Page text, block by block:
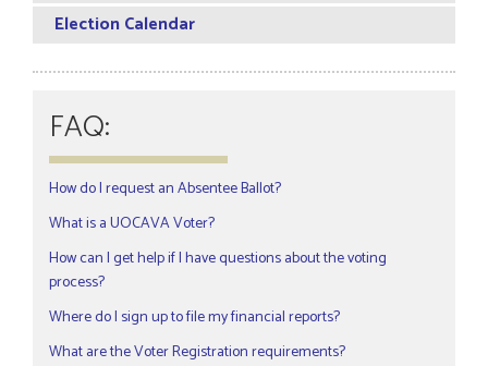
Election Calendar
FAQ:
How do I request an Absentee Ballot?
What is a UOCAVA Voter?
How can I get help if I have questions about the voting
process?
Where do I sign up to file my financial reports?
What are the Voter Registration requirements?